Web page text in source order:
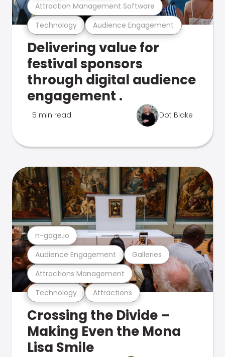
Technology Audience Engagement
Attraction Management Software
Delivering value for
festival sponsors
through digital audience
engagement .
5 min read Dot Blake
Technology Attractions
Attractions Management
Audience Engagement Galleries
n-gage.io
Crossing the Divide –
Making Even the Mona
Lisa Smile